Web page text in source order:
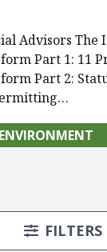
Advisors The
Part 1: 11
Part 2:
TOGGLE
FILTERS